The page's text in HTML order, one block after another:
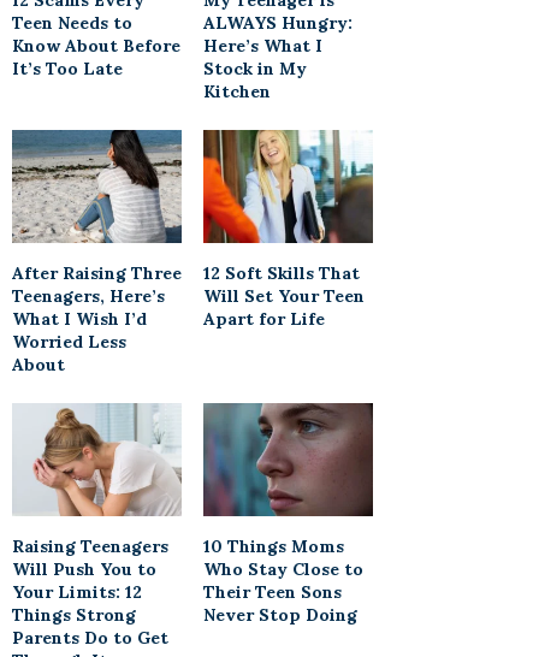
Teen Needs to
Know About Before
It’s Too Late
ALWAYS Hungry:
Here’s What I
Stock in My
Kitchen
After Raising Three
Teenagers, Here’s
What I Wish I’d
Worried Less
About
12 Soft Skills That
Will Set Your Teen
Apart for Life
Raising Teenagers
Will Push You to
Your Limits: 12
Things Strong
Parents Do to Get
10 Things Moms
Who Stay Close to
Their Teen Sons
Never Stop Doing